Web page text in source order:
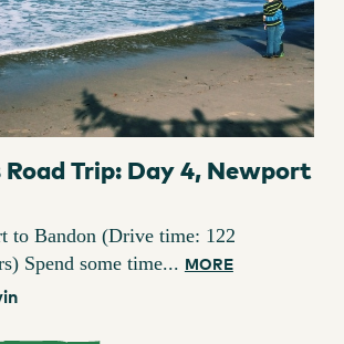
Road Trip: Day 4, Newport
to Bandon (Drive time: 122
Spend some time... MORE